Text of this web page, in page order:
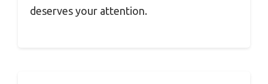
deserves your attention.